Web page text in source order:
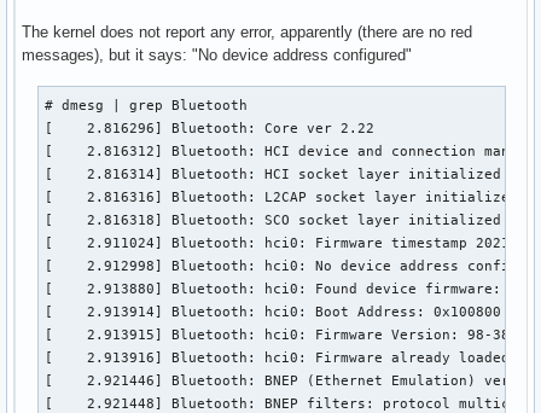
bluetoothd[1218]: src/main.c:parse_config() Key file does
bluetoothd[1218]: src/main.c:parse_mode_config() Key file
bluetoothd[1218]: src/main.c:parse_mode_config() Key file
bluetoothd[1218]: src/main.c:parse_mode_config() Key file
bluetoothd[1218]: src/main.c:parse_mode_config() Key file
bluetoothd[1218]: src/main.c:parse_mode_config() Key file
bluetoothd[1218]: src/main.c:parse_mode_config() Key file
bluetoothd[1218]: src/main.c:parse_mode_config() Key file
bluetoothd[1218]: src/main.c:parse_mode_config() Key file
bluetoothd[1218]: src/main.c:parse_mode_config() Key file
bluetoothd[1218]: src/main.c:parse_mode_config() Key file
bluetoothd[1218]: src/main.c:parse_mode_config() Key file
bluetoothd[1218]: src/main.c:parse_mode_config() Key file
bluetoothd[1218]: src/main.c:parse_mode_config() Key file
bluetoothd[1218]: src/main.c:parse_mode_config() Key file
bluetoothd[1218]: src/main.c:parse_mode_config() Key file
The kernel does not report any error, apparently (there are no red
messages), but it says: "No device address configured"
# dmesg | grep Bluetooth
[    2.816296] Bluetooth: Core ver 2.22
[    2.816312] Bluetooth: HCI device and connection
[    2.816314] Bluetooth: HCI socket layer initialized
[    2.816316] Bluetooth: L2CAP socket layer initialized
[    2.816318] Bluetooth: SCO socket layer initialized
[    2.911024] Bluetooth: hci0: Firmware timestamp
[    2.912998] Bluetooth: hci0: No device address
[    2.913880] Bluetooth: hci0: Found device firmware:
[    2.913914] Bluetooth: hci0: Boot Address: 0x100800
[    2.913915] Bluetooth: hci0: Firmware Version: 98-38.21
[    2.913916] Bluetooth: hci0: Firmware already loaded
[    2.921446] Bluetooth: BNEP (Ethernet Emulation) ver
[    2.921448] Bluetooth: BNEP filters: protocol multicast